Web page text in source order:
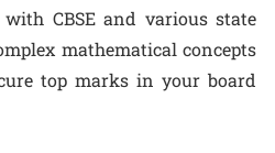
CBSE and various state
mathematical concepts
top marks in your board